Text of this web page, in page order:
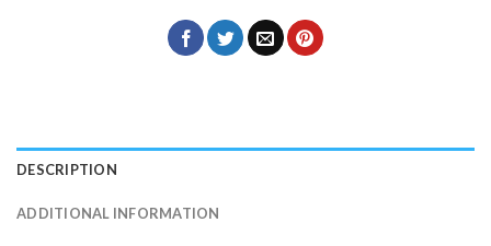
DESCRIPTION
ADDITIONAL INFORMATION